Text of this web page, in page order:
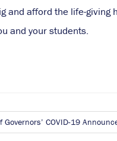
and afford the life-giving
and your students.
Governors’ COVID-19